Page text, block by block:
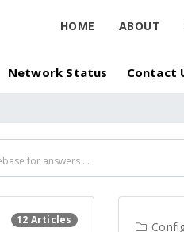
HOME ABOUT
Network Status Contact
12 Articles